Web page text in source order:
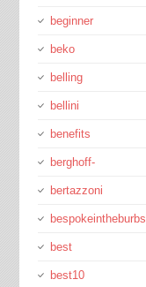
beginner
beko
belling
bellini
benefits
berghoff-
bertazzoni
bespokeintheburbs
best
best10